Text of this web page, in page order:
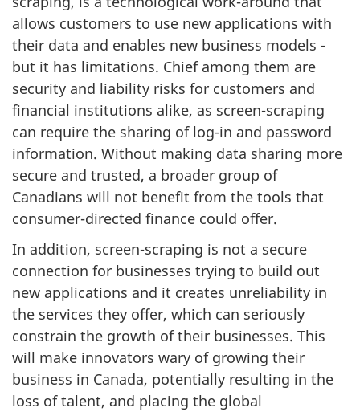
allows customers to use new applications with
their data and enables new business models -
but it has limitations. Chief among them are
security and liability risks for customers and
financial institutions alike, as screen-scraping
can require the sharing of log-in and password
information. Without making data sharing more
secure and trusted, a broader group of
Canadians will not benefit from the tools that
consumer-directed finance could offer.
In addition, screen-scraping is not a secure
connection for businesses trying to build out
new applications and it creates unreliability in
the services they offer, which can seriously
constrain the growth of their businesses. This
will make innovators wary of growing their
business in Canada, potentially resulting in the
loss of talent, and placing the global